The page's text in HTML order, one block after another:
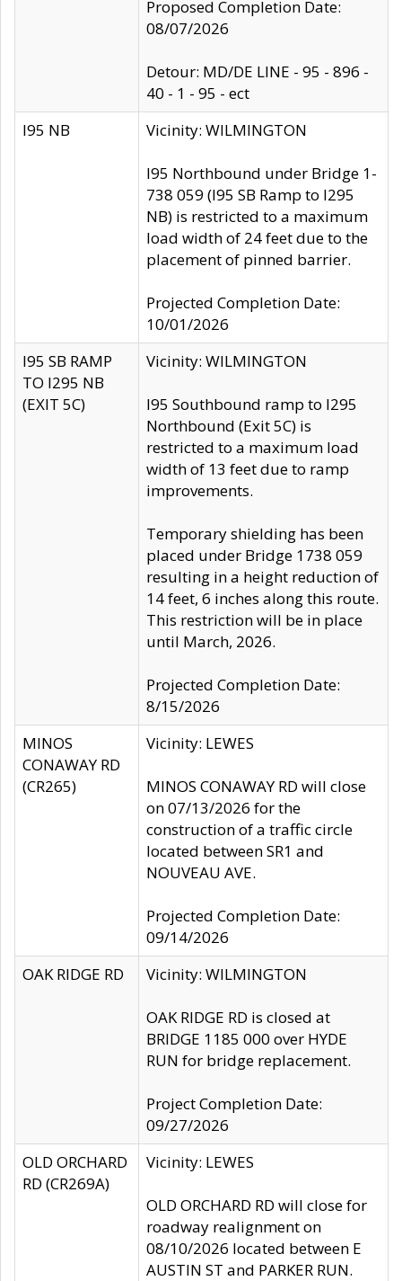
Proposed Completion Date:
08/07/2026
Detour: MD/DE LINE - 95 - 896 -
40 - 1 - 95 - ect
I95 NB
Vicinity: WILMINGTON
I95 Northbound under Bridge 1-
738 059 (I95 SB Ramp to I295
NB) is restricted to a maximum
load width of 24 feet due to the
placement of pinned barrier.
Projected Completion Date:
10/01/2026
I95 SB RAMP
TO I295 NB
(EXIT 5C)
Vicinity: WILMINGTON
I95 Southbound ramp to I295
Northbound (Exit 5C) is
restricted to a maximum load
width of 13 feet due to ramp
improvements.
Temporary shielding has been
placed under Bridge 1738 059
resulting in a height reduction of
14 feet, 6 inches along this route.
This restriction will be in place
until March, 2026.
Projected Completion Date:
8/15/2026
MINOS
CONAWAY RD
(CR265)
Vicinity: LEWES
MINOS CONAWAY RD will close
on 07/13/2026 for the
construction of a traffic circle
located between SR1 and
NOUVEAU AVE.
Projected Completion Date:
09/14/2026
OAK RIDGE RD
Vicinity: WILMINGTON
OAK RIDGE RD is closed at
BRIDGE 1185 000 over HYDE
RUN for bridge replacement.
Project Completion Date:
09/27/2026
OLD ORCHARD
RD (CR269A)
Vicinity: LEWES
OLD ORCHARD RD will close for
roadway realignment on
08/10/2026 located between E
AUSTIN ST and PARKER RUN.